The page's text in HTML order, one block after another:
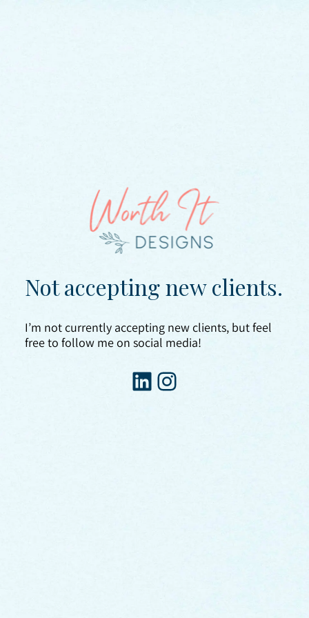
Not accepting new clients.
I’m not currently accepting new clients, but feel
free to follow me on social media!
LinkedIn
Instagram